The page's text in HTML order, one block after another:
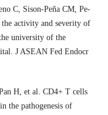
C, Sison-Peña CM, Pe-
activity and severity of
university of the
J ASEAN Fed Endocr
H, et al. CD4+ T cells
the pathogenesis of